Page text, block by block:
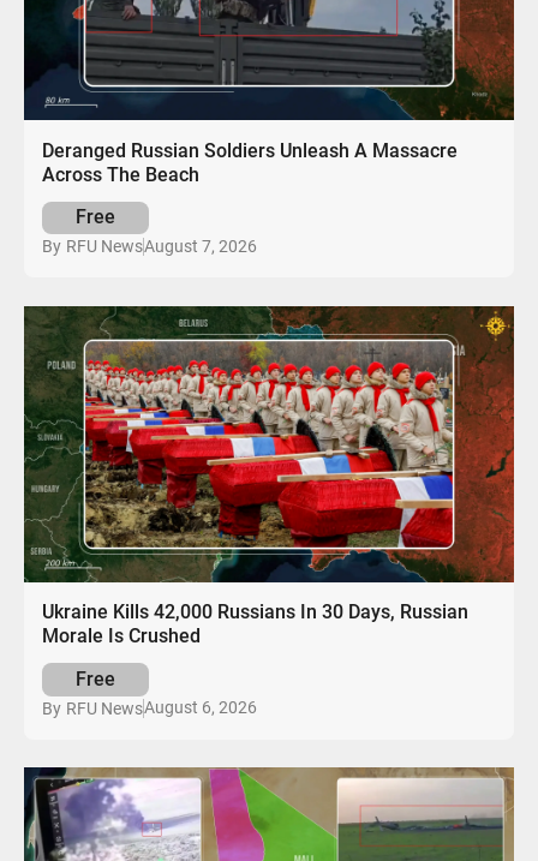
Deranged Russian Soldiers Unleash A Massacre
Across The Beach
Free
By RFU NewsAugust 7, 2026
Ukraine Kills 42,000 Russians In 30 Days, Russian
Morale Is Crushed
Free
By RFU NewsAugust 6, 2026